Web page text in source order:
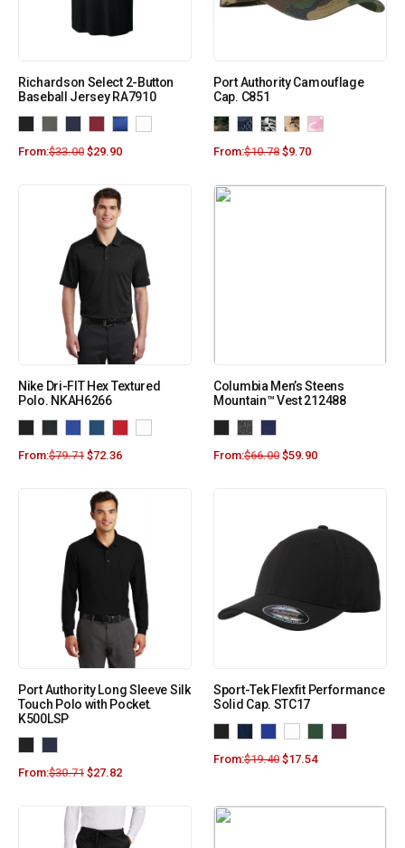
Richardson Select 2-Button
Baseball Jersey RA7910
From:$33.00 $29.90
Port Authority Camouflage
Cap. C851
From:$10.78 $9.70
Nike Dri-FIT Hex Textured
Polo. NKAH6266
From:$79.71 $72.36
Columbia Men’s Steens
Mountain™ Vest 212488
From:$66.00 $59.90
Port Authority Long Sleeve Silk
Touch Polo with Pocket.
K500LSP
From:$30.71 $27.82
Sport-Tek Flexfit Performance
Solid Cap. STC17
From:$19.40 $17.54